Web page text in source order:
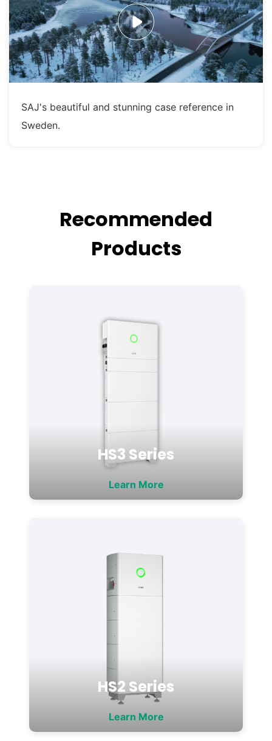
SAJ's beautiful and stunning case reference in
Sweden.
Recommended
Products
HS3 Series
Learn More
HS2 Series
Learn More